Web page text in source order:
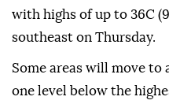
with highs of up to 36C
southeast on Thursday.
Some areas will move
one level below the